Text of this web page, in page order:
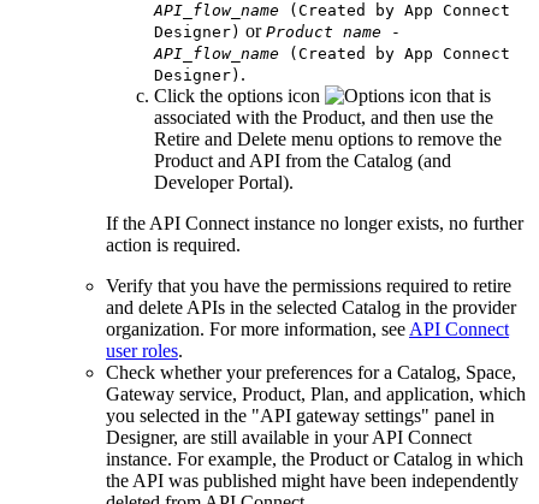
API_flow_name (Created by App Connect
Designer) or Product name -
API_flow_name (Created by App Connect
Designer) .
Click the options icon
that is
associated with the Product, and then use the
Retire and Delete menu options to remove the
Product and API from the Catalog (and
Developer Portal).
If theAPI Connectinstance no longer exists, no further
action is required.
Verify that you have the permissions required to retire
and delete APIs in the selected Catalog in the provider
organization. For more information, seeAPI Connect
user roles.
Check whether your preferences for a Catalog, Space,
Gateway service, Product, Plan, and application, which
you selected in the
API gateway settings
panel in
Designer, are still available in yourAPI Connect
instance. For example, the Product or Catalog in which
the API was published might have been independently